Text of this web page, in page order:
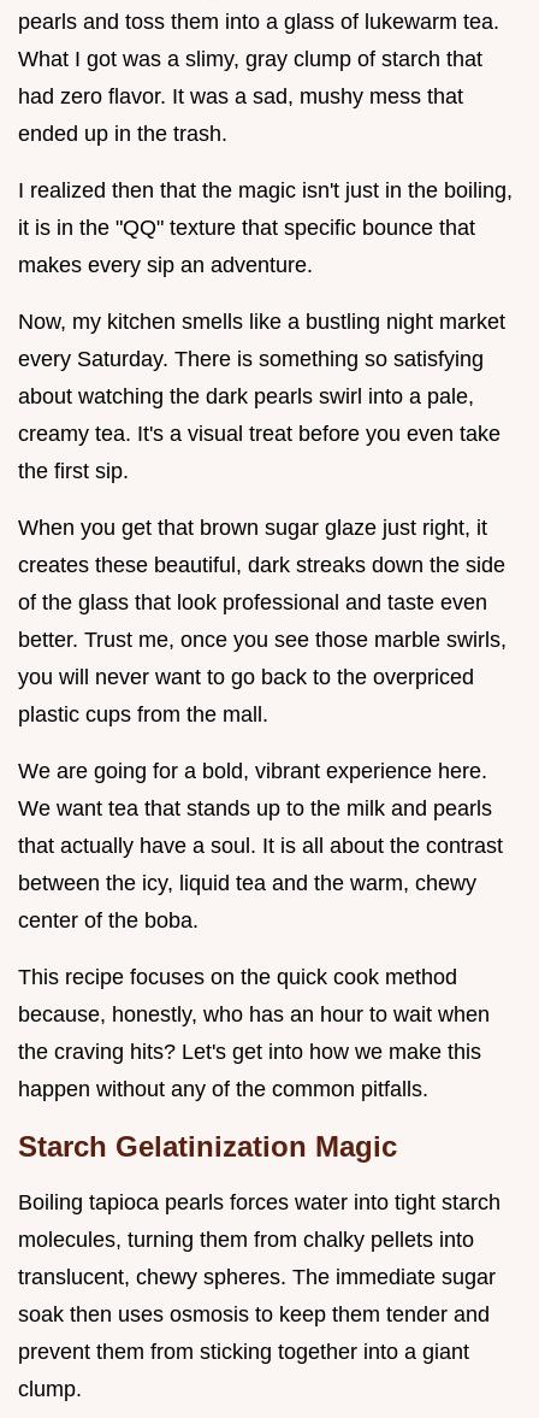
pearls and toss them into a glass of lukewarm tea.
What I got was a slimy, gray clump of starch that
had zero flavor. It was a sad, mushy mess that
ended up in the trash.
I realized then that the magic isn't just in the boiling,
it is in the "QQ" texture that specific bounce that
makes every sip an adventure.
Now, my kitchen smells like a bustling night market
every Saturday. There is something so satisfying
about watching the dark pearls swirl into a pale,
creamy tea. It's a visual treat before you even take
the first sip.
When you get that brown sugar glaze just right, it
creates these beautiful, dark streaks down the side
of the glass that look professional and taste even
better. Trust me, once you see those marble swirls,
you will never want to go back to the overpriced
plastic cups from the mall.
We are going for a bold, vibrant experience here.
We want tea that stands up to the milk and pearls
that actually have a soul. It is all about the contrast
between the icy, liquid tea and the warm, chewy
center of the boba.
This recipe focuses on the quick cook method
because, honestly, who has an hour to wait when
the craving hits? Let's get into how we make this
happen without any of the common pitfalls.
Starch Gelatinization Magic
Boiling tapioca pearls forces water into tight starch
molecules, turning them from chalky pellets into
translucent, chewy spheres. The immediate sugar
soak then uses osmosis to keep them tender and
prevent them from sticking together into a giant
clump.